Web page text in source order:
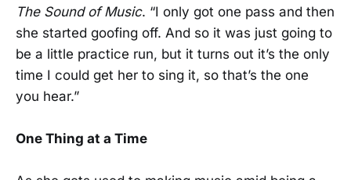
The Sound of Music. “I only got one pass and then
she started goofing off. And so it was just going to
be a little practice run, but it turns out it’s the only
time I could get her to sing it, so that’s the one
you hear.”
One Thing at a Time